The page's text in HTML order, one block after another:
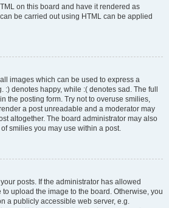
on this board and have it rendered as
be carried out using HTML can be applied
images which can be used to express a
denotes happy, while :( denotes sad. The full
the posting form. Try not to overuse smilies,
a post unreadable and a moderator may
altogether. The board administrator may also
smilies you may use within a post.
posts. If the administrator has allowed
upload the image to the board. Otherwise, you
a publicly accessible web server, e.g.